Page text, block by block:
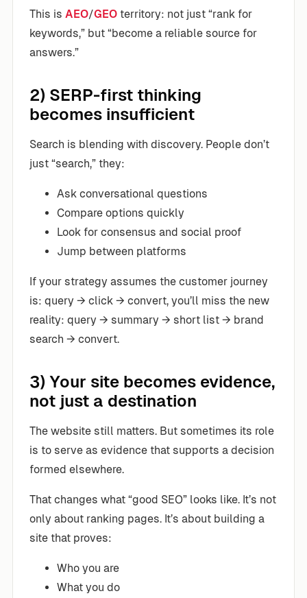
This is AEO/GEO territory: not just “rank for
keywords,” but “become a reliable source for
answers.”
2) SERP-first thinking
becomes insufficient
Search is blending with discovery. People don’t
just “search,” they:
Ask conversational questions
Compare options quickly
Look for consensus and social proof
Jump between platforms
If your strategy assumes the customer journey
is: query → click → convert, you’ll miss the new
reality: query → summary → short list → brand
search → convert.
3) Your site becomes evidence,
not just a destination
The website still matters. But sometimes its role
is to serve as evidence that supports a decision
formed elsewhere.
That changes what “good SEO” looks like. It’s not
only about ranking pages. It’s about building a
site that proves:
Who you are
What you do